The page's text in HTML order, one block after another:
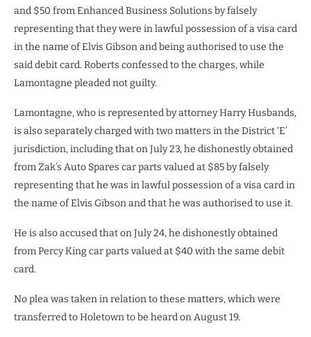
and $50 from Enhanced Business Solutions by falsely
representing that they were in lawful possession of a visa card
in the name of Elvis Gibson and being authorised to use the
said debit card. Roberts confessed to the charges, while
Lamontagne pleaded not guilty.
Lamontagne, who is represented by attorney Harry Husbands,
is also separately charged with two matters in the District ‘E’
jurisdiction, including that on July 23, he dishonestly obtained
from Zak’s Auto Spares car parts valued at $85 by falsely
representing that he was in lawful possession of a visa card in
the name of Elvis Gibson and that he was authorised to use it.
He is also accused that on July 24, he dishonestly obtained
from Percy King car parts valued at $40 with the same debit
card.
No plea was taken in relation to these matters, which were
transferred to Holetown to be heard on August 19.